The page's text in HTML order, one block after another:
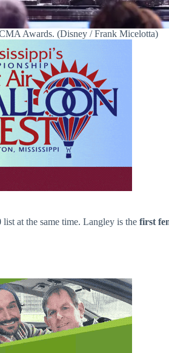
Awards. (Disney / Frank Micelotta)
list at the same time. Langley is the first